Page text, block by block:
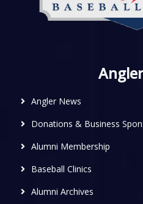
Angler News
Donations & Business
Alumni Membership
Baseball Clinics
Alumni Archives